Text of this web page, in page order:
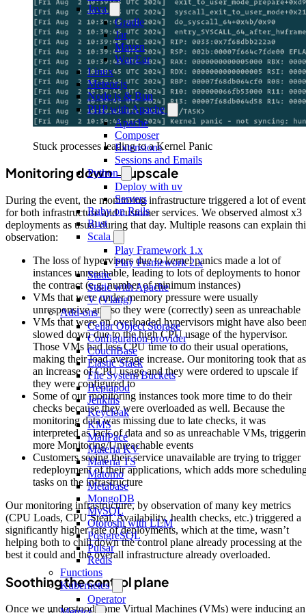
Java
Gradle
Jar
Maven
War/Ear
Linux
Meteor.js
Node.js & Bun
PHP with Apache
Apache
Composer
Extensions
Sessions and Emails
Python
Deploy with uv
Servers
Ruby on Rails
Rust
Scala
Play Framework 1.x
Play Framework 2.x
Static
Static with Apache
V (Vlang)
Add-ons
Cellar Object Storage
Configuration provider
CouchBase
Elastic Stack
File System Buckets
Heptapod
Jenkins
Keycloak
KMS
MailPace
Materia KV
Materia TS
Matomo
Metabase
MongoDB
MySQL
Otoroshi with LLM
PostgreSQL
Pulsar
Redis
Functions
Kubernetes
Operator
Stuck processes leading to a Kernel Panic
Monitoring down → upscale
During the event, the monitoring infrastructure triggered a lot of
for both infrastructure and customer services. We observed almost x3
deployments as usual during that day. Multiple reasons can explain
observation:
The loss of hypervisors due to kernel panics made a lot of
instances unreachable, leading to lots of deployments to honor
the contract (e.g. number of minimum instances)
VMs that were under memory pressure were usually
unresponsive and so they were (correctly) seen as unreachable
VMs that were on overloaded hypervisors might have also
slowed down due to the high CPU usage of the hypervisor.
Those VMs had less CPU time to do their usual operations,
making their load average increase. Our monitoring took that as
an increase of CPU usage and they were ordered to upscale if
they were configured to
Some of our monitoring instances took more time to do their
checks because they were overloaded as well. Because the
monitoring data was missing due to late checks, it was
interpreted as lack of data and so as unreachable VMs,
more Monitoring/Unreachable events
Customers seeing their service unavailable are trying to trigger
redeployment of their applications, which adds more
tasks on the infrastructure
Our monitoring infrastructure, by observation of many key metrics
(CPU Loads, CPU Steal, Availability, health checks, etc.) triggered a
significantly higher rate of deployments, which at the time, wasn’t
helping both to chill down the control plane already processing at the
best it could and the overall infrastructure already overloaded.
Soothing the control plane
Once we understood some Virtual Machines (VMs) were inducing an